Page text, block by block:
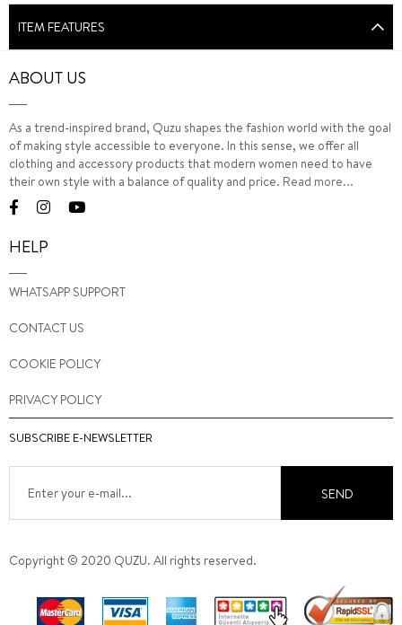
ITEM FEATURES
ABOUT US
As a trend-inspired brand, Quzu shapes the fashion world with the goal
of making style accessible to everyone. In this sense, we offer all
clothing and accessory products that modern women need to have
their own style with a balance of quality and price. Read more...
HELP
WHATSAPP SUPPORT
CONTACT US
COOKIE POLICY
PRIVACY POLICY
SUBSCRIBE E-NEWSLETTER
SEND
Copyright © 2020 QUZU. All rights reserved.